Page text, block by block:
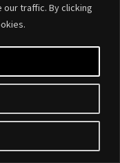
traffic. By clicking
byWordPress